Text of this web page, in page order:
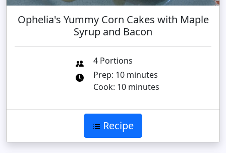
Ophelia's Yummy Corn Cakes with Maple
Syrup and Bacon
4 Portions
Prep: 10 minutes
Cook: 10 minutes
Recipe